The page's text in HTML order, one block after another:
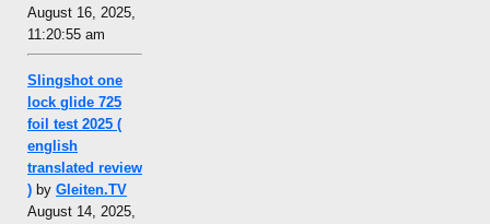
August 16, 2025,
11:20:55 am
Slingshot one
lock glide 725
foil test 2025 (
english
translated review
) by Gleiten.TV
August 14, 2025,